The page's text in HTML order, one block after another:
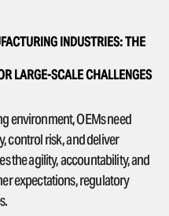
INDUSTRIES: THE
LARGE-SCALE CHALLENGES
environment, OEMs need
control risk, and deliver
the agility, accountability, and
expectations, regulatory